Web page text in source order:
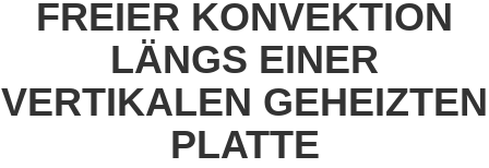
FREIER KONVEKTION
LÄNGS EINER
VERTIKALEN GEHEIZTEN
PLATTE